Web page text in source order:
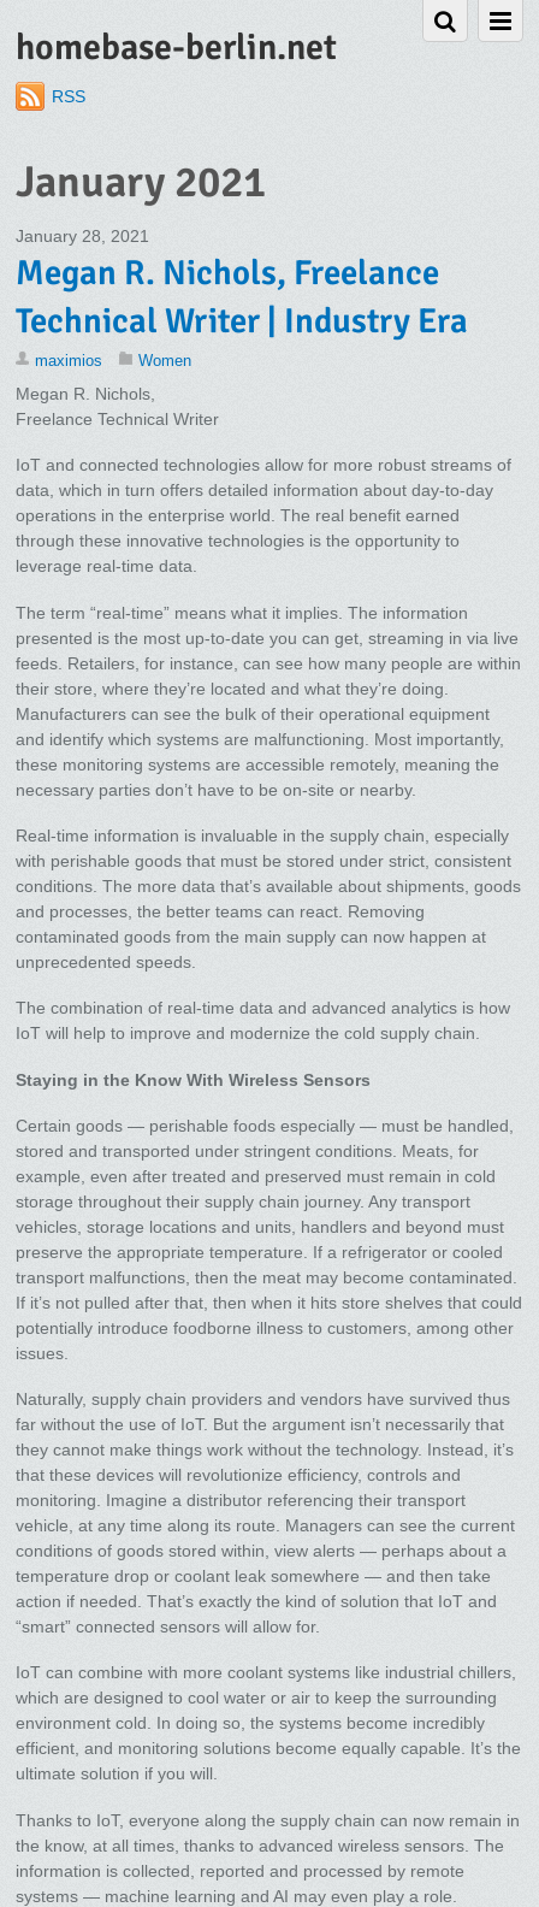
homebase-berlin.net
RSS
January 2021
January 28, 2021
Megan R. Nichols, Freelance
Technical Writer | Industry Era
maximios Women
Megan R. Nichols,
Freelance Technical Writer
IoT and connected technologies allow for more robust streams of
data, which in turn offers detailed information about day-to-day
operations in the enterprise world. The real benefit earned
through these innovative technologies is the opportunity to
leverage real-time data.
The term “real-time” means what it implies. The information
presented is the most up-to-date you can get, streaming in via live
feeds. Retailers, for instance, can see how many people are within
their store, where they’re located and what they’re doing.
Manufacturers can see the bulk of their operational equipment
and identify which systems are malfunctioning. Most importantly,
these monitoring systems are accessible remotely, meaning the
necessary parties don’t have to be on-site or nearby.
Real-time information is invaluable in the supply chain, especially
with perishable goods that must be stored under strict, consistent
conditions. The more data that’s available about shipments, goods
and processes, the better teams can react. Removing
contaminated goods from the main supply can now happen at
unprecedented speeds.
The combination of real-time data and advanced analytics is how
IoT will help to improve and modernize the cold supply chain.
Staying in the Know With Wireless Sensors
Certain goods — perishable foods especially — must be handled,
stored and transported under stringent conditions. Meats, for
example, even after treated and preserved must remain in cold
storage throughout their supply chain journey. Any transport
vehicles, storage locations and units, handlers and beyond must
preserve the appropriate temperature. If a refrigerator or cooled
transport malfunctions, then the meat may become contaminated.
If it’s not pulled after that, then when it hits store shelves that could
potentially introduce foodborne illness to customers, among other
issues.
Naturally, supply chain providers and vendors have survived thus
far without the use of IoT. But the argument isn’t necessarily that
they cannot make things work without the technology. Instead, it’s
that these devices will revolutionize efficiency, controls and
monitoring. Imagine a distributor referencing their transport
vehicle, at any time along its route. Managers can see the current
conditions of goods stored within, view alerts — perhaps about a
temperature drop or coolant leak somewhere — and then take
action if needed. That’s exactly the kind of solution that IoT and
“smart” connected sensors will allow for.
IoT can combine with more coolant systems like industrial chillers,
which are designed to cool water or air to keep the surrounding
environment cold. In doing so, the systems become incredibly
efficient, and monitoring solutions become equally capable. It’s the
ultimate solution if you will.
Thanks to IoT, everyone along the supply chain can now remain in
the know, at all times, thanks to advanced wireless sensors. The
information is collected, reported and processed by remote
systems — machine learning and AI may even play a role.